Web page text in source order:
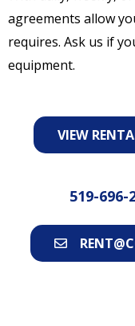
agreements allow
requires. Ask us if
equipment.
VIEW
519-696-